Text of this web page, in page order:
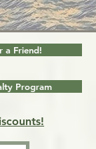
a Friend!
Program